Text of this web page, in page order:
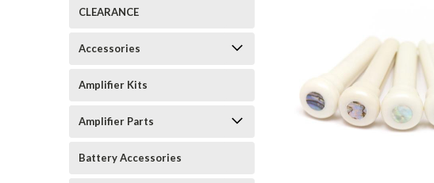
CLEARANCE
Accessories
Amplifier Kits
Amplifier Parts
Battery Accessories